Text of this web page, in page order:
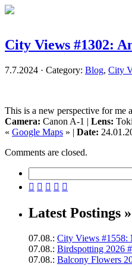
City Views #1302:
7.7.2024 · Category: Blog, City
This is a new perspective for me
Camera: Canon A-1 | Lens:
« Google Maps » | Date:
Comments are closed.
    
Latest Postings »
07.08.: City Views #1558:
07.08.: Birdspotting 2026
07.08.: Balcony Flowers